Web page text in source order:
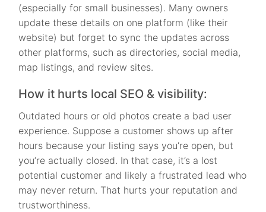
(especially for small businesses). Many owners
update these details on one platform (like their
website) but forget to sync the updates across
other platforms, such as directories, social media,
map listings, and review sites.
How it hurts local SEO & visibility:
Outdated hours or old photos create a bad user
experience. Suppose a customer shows up after
hours because your listing says you’re open, but
you’re actually closed. In that case, it’s a lost
potential customer and likely a frustrated lead who
may never return. That hurts your reputation and
trustworthiness.